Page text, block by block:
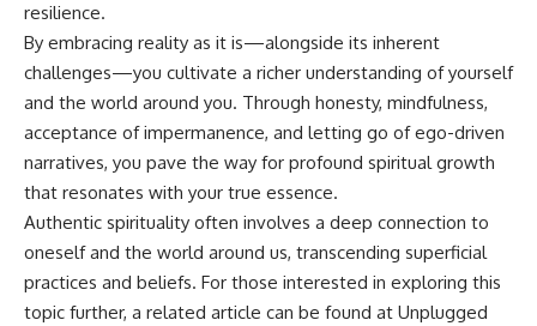
resilience.
By embracing reality as it is—alongside its inherent
challenges—you cultivate a richer understanding of yourself
and the world around you. Through honesty, mindfulness,
acceptance of impermanence, and letting go of ego-driven
narratives, you pave the way for profound spiritual growth
that resonates with your true essence.
Authentic spirituality often involves a deep connection to
oneself and the world around us, transcending superficial
practices and beliefs. For those interested in exploring this
topic further, a related article can be found at Unplugged